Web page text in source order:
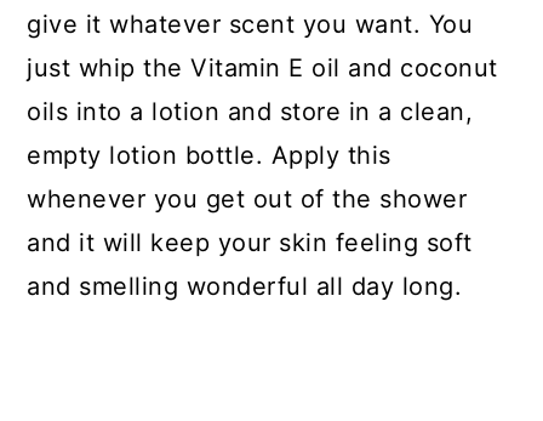
give it whatever scent you want. You
just whip the Vitamin E oil and coconut
oils into a lotion and store in a clean,
empty lotion bottle. Apply this
whenever you get out of the shower
and it will keep your skin feeling soft
and smelling wonderful all day long.